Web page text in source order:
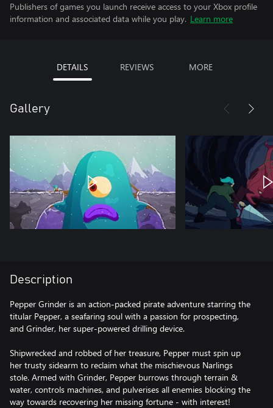
Publishers of games you launch receive access to your Xbox profile
information and associated data while you play. Learn more
DETAILS REVIEWS MORE
Gallery
Description
Pepper Grinder is an action-packed pirate adventure starring the
titular Pepper, a seafaring soul with a passion for prospecting,
and Grinder, her super-powered drilling device.
Shipwrecked and robbed of her treasure, Pepper must spin up
her trusty sidearm to reclaim what the mischievous Narlings
stole. Armed with Grinder, Pepper burrows through terrain &
water, controls machines, and pulverises all enemies blocking the
way towards recovering her missing fortune - with interest!